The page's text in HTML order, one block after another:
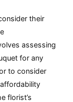
their
assessing
for any
to consider
florist’s